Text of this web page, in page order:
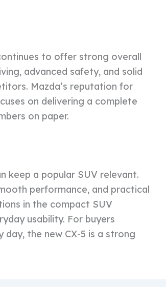
to offer strong overall
advanced safety, and solid
Mazda’s reputation for
on delivering a complete
on paper.
keep a popular SUV relevant.
performance, and practical
in the compact SUV
usability. For buyers
the new CX-5 is a strong